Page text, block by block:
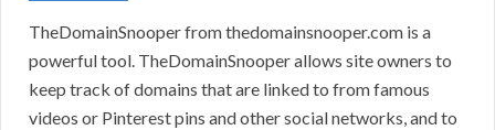
TheDomainSnooper from thedomainsnooper.com is a
powerful tool. TheDomainSnooper allows site owners to
keep track of domains that are linked to from famous
videos or Pinterest pins and other social networks, and to